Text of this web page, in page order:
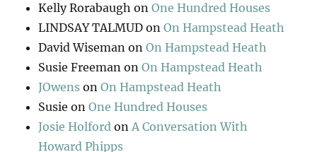
Kelly Rorabaugh onOne Hundred Houses
LINDSAY TALMUD onOn Hampstead Heath
David Wiseman onOn Hampstead Heath
Susie Freeman onOn Hampstead Heath
JOwens onOn Hampstead Heath
Susie onOne Hundred Houses
Josie Holford onA Conversation With
Howard Phipps